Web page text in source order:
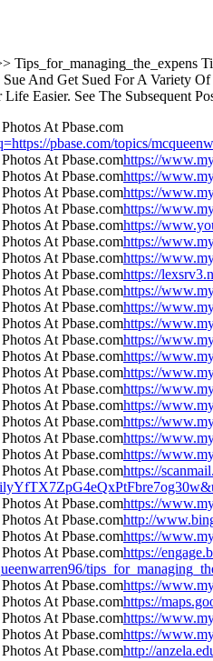
Tips_for_managing_the_expens
And Get Sued For A Variety
Easier. See The Subsequent
pbase.com/topics/
https://
https://
https://
https://
https://
https://
https://
https://
https://
https://
https://
https://
https://
https://
https://
https://
https://
https://
https://
https://
https://
http://
https://
https://
https://
https://
https://
https://
http://